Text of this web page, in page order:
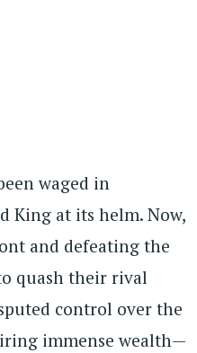
waged in
King at its helm. Now,
and defeating the
quash their rival
control over the
immense wealth—